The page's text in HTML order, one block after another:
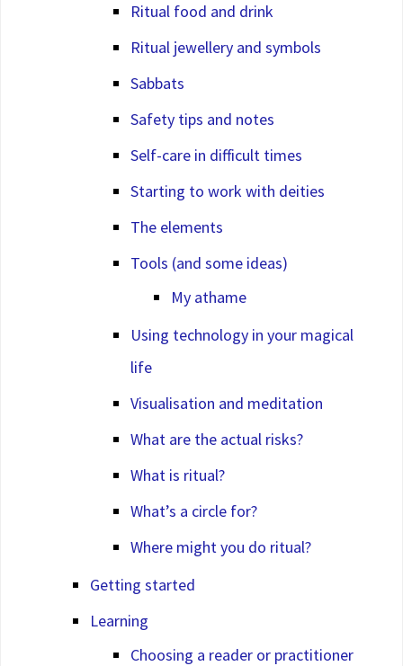
Ritual food and drink
Ritual jewellery and symbols
Sabbats
Safety tips and notes
Self-care in difficult times
Starting to work with deities
The elements
Tools (and some ideas)
My athame
Using technology in your magical
life
Visualisation and meditation
What are the actual risks?
What is ritual?
What’s a circle for?
Where might you do ritual?
Getting started
Learning
Choosing a reader or practitioner